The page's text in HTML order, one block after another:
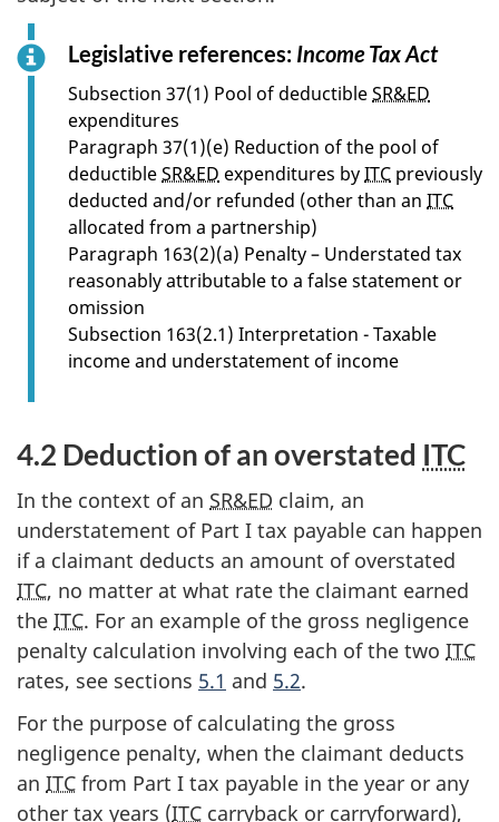
Legislative references: Income Tax Actf
s
e
c
i
o
Subsection 37(1) Pool of deductibleSR&ED
expenditures
Paragraph 37(1)(e) Reduction of the pool of
deductibleSR&ED expenditures byITC previously
deducted and/or refunded (other than an ITC
allocated from a partnership)
Paragraph 163(2)(a) Penalty – Understated tax
reasonably attributable to a false statement or
omission
Subsection 163(2.1) Interpretation - Taxable
income and understatement of income
4.2 Deduction of an overstated ITC
In the context of an SR&ED claim, an
understatement of Part I tax payable can happen
if a claimant deducts an amount of overstated
ITC, no matter at what rate the claimant earned
the ITC. For an example of the gross negligence
penalty calculation involving each of the two ITC
rates, see sections 5.1 and 5.2.
For the purpose of calculating the gross
negligence penalty, when the claimant deducts
an ITC from Part I tax payable in the year or any
other tax years (ITC carryback or carryforward),